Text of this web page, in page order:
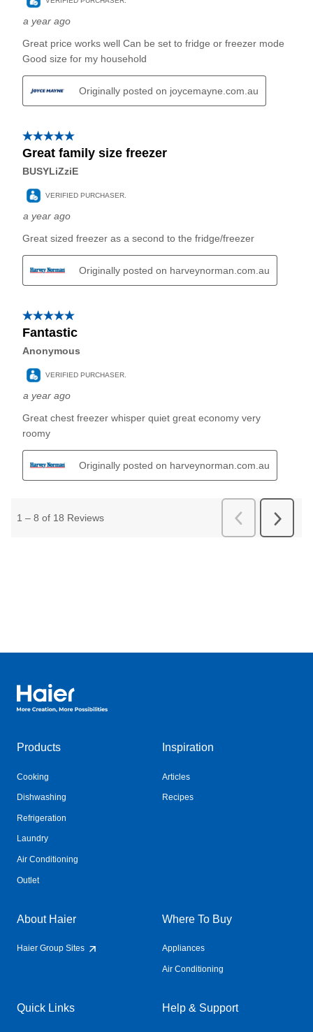
Haier Australia home page
Products
Cooking
Dishwashing
Refrigeration
Laundry
Air Conditioning
Outlet
Inspiration
Articles
Recipes
About Haier
Haier Group Sites
Where To Buy
Appliances
Air Conditioning
Quick Links Help & Support